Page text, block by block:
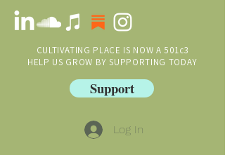
CULTIVATING PLACE IS NOW A 501c3
HELP US GROW BY SUPPORTING TODAY
Support
Log In